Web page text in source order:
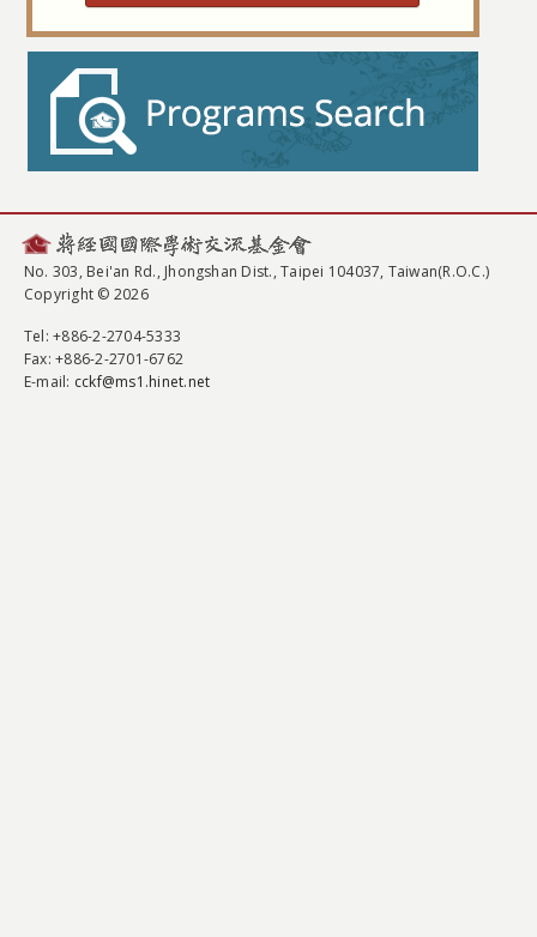
No. 303, Bei'an Rd., Jhongshan Dist., Taipei 104037, Taiwan(R.O.C.)
Copyright © 2026
Tel: +886-2-2704-5333
Fax: +886-2-2701-6762
E-mail: cckf@ms1.hinet.net